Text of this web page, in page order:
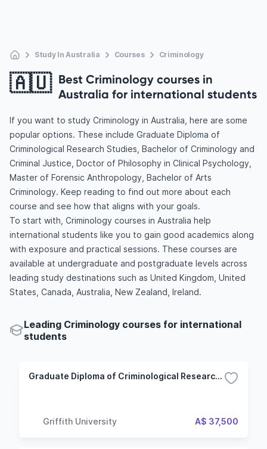
Study In Australia Courses Criminology
🇦🇺 Best Criminology courses in
Australia for international students
If you want to study Criminology in Australia, here are some
popular options. These include Graduate Diploma of
Criminological Research Studies, Bachelor of Criminology and
Criminal Justice, Doctor of Philosophy in Clinical Psychology,
Master of Forensic Anthropology, Bachelor of Arts
Criminology. Keep reading to find out more about each
course and see how that aligns with your goals.
To start with, Criminology courses in Australia help
international students like you to gain good academics along
with exposure and practical sessions. These courses are
available at undergraduate and postgraduate levels across
leading study destinations such as United Kingdom, United
States, Canada, Australia, New Zealand, Ireland.
Leading Criminology courses for international
students
Graduate Diploma of Criminological Research Studies
Griffith University A$ 37,500